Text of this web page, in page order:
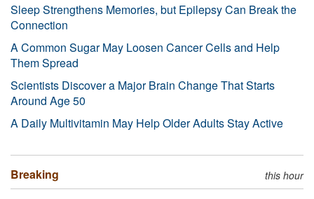
Sleep Strengthens Memories, but Epilepsy Can Break the
Connection
A Common Sugar May Loosen Cancer Cells and Help
Them Spread
Scientists Discover a Major Brain Change That Starts
Around Age 50
A Daily Multivitamin May Help Older Adults Stay Active
Breaking this hour